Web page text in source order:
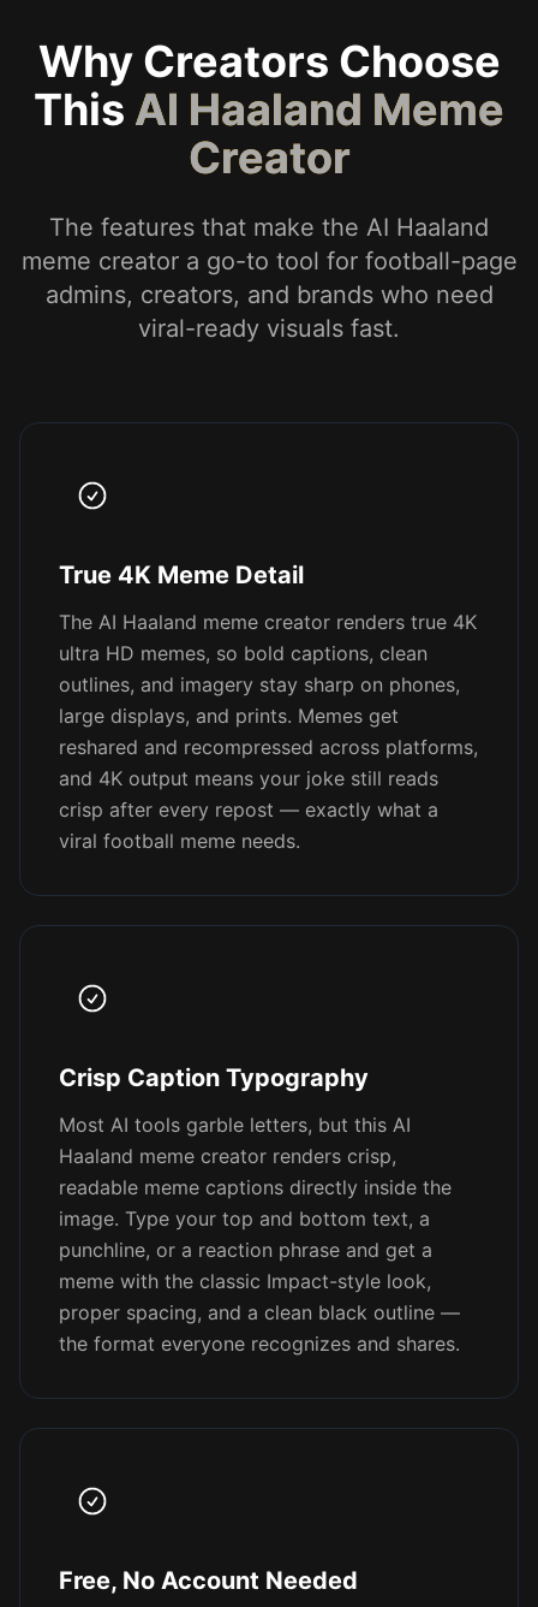
Why Creators Choose
This AI Haaland Meme
Creator
The features that make the AI Haaland
meme creator a go-to tool for football-page
admins, creators, and brands who need
viral-ready visuals fast.
True 4K Meme Detail
The AI Haaland meme creator renders true 4K
ultra HD memes, so bold captions, clean
outlines, and imagery stay sharp on phones,
large displays, and prints. Memes get
reshared and recompressed across platforms,
and 4K output means your joke still reads
crisp after every repost — exactly what a
viral football meme needs.
Crisp Caption Typography
Most AI tools garble letters, but this AI
Haaland meme creator renders crisp,
readable meme captions directly inside the
image. Type your top and bottom text, a
punchline, or a reaction phrase and get a
meme with the classic Impact-style look,
proper spacing, and a clean black outline —
the format everyone recognizes and shares.
Free, No Account Needed